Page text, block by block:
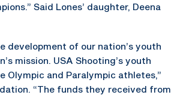
Said Lones’ daughter, Deena
of our nation’s youth
mission. USA Shooting’s youth
Olympic and Paralympic athletes,”
“The funds they received from